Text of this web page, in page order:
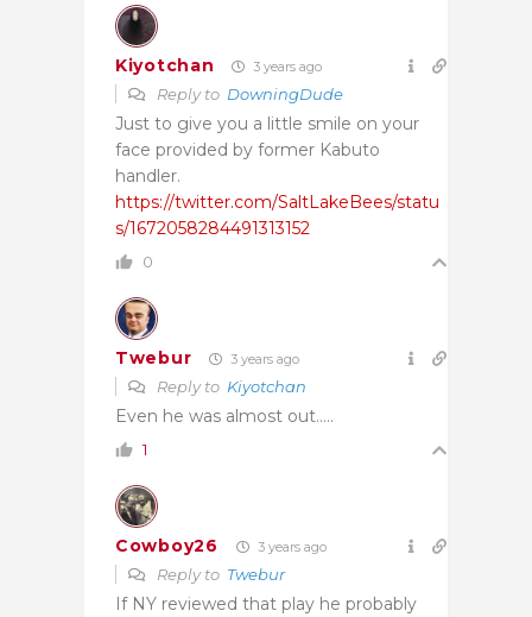
Kiyotchan 3 years ago
Reply to DowningDude
Just to give you a little smile on your
face provided by former Kabuto
handler.
https://twitter.com/SaltLakeBees/statu
s/1672058284491313152
0
Twebur 3 years ago
Reply to Kiyotchan
Even he was almost out…..
1
Cowboy26 3 years ago
Reply to Twebur
If NY reviewed that play he probably